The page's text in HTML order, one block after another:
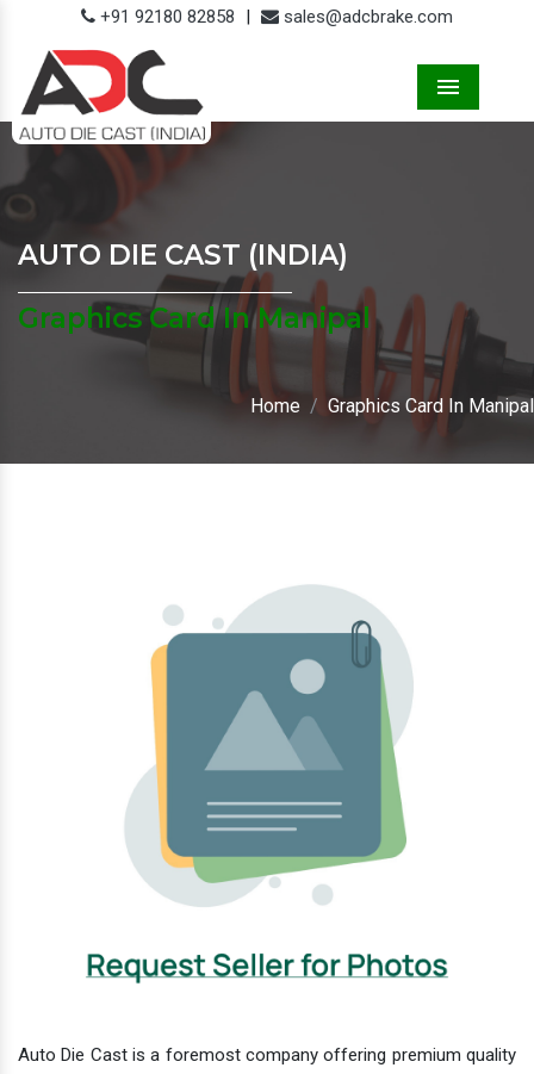
+91 92180 82858 | sales@adcbrake.com
AUTO DIE CAST (INDIA)
Graphics Card In Manipal
Home Graphics Card In Manipal
Auto Die Cast is a foremost company offering premium quality